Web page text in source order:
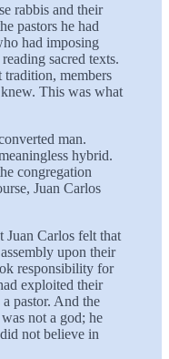
rabbis and their
pastors he had
had imposing
sacred texts.
members
This was what
man.
hybrid.
congregation
Juan Carlos
Juan Carlos felt that
upon their
responsibility for
exploited their
pastor. And the
not a god; he
not believe in